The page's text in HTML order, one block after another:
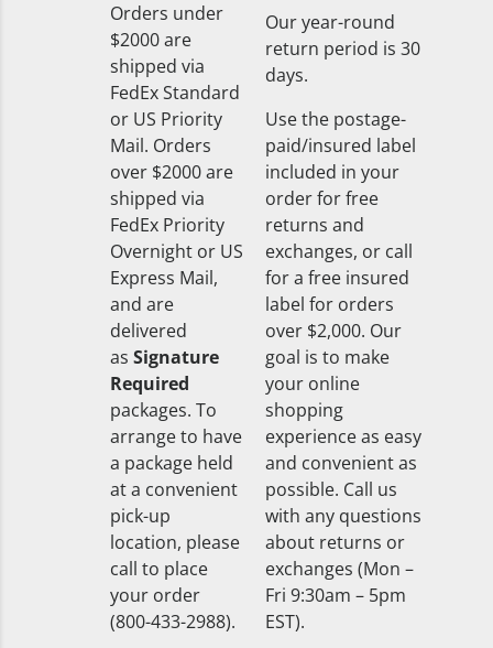
Orders under
$2000 are
shipped via
FedEx Standard
or US Priority
Mail. Orders
over $2000 are
shipped via
FedEx Priority
Overnight or US
Express Mail,
and are
delivered
as Signature
Required
packages. To
arrange to have
a package held
at a convenient
pick-up
location, please
call to place
your order
(800-433-2988).
Our year-round
return period is 30
days.
Use the postage-
paid/insured label
included in your
order for free
returns and
exchanges, or call
for a free insured
label for orders
over $2,000. Our
goal is to make
your online
shopping
experience as easy
and convenient as
possible. Call us
with any questions
about returns or
exchanges (Mon –
Fri 9:30am – 5pm
EST).